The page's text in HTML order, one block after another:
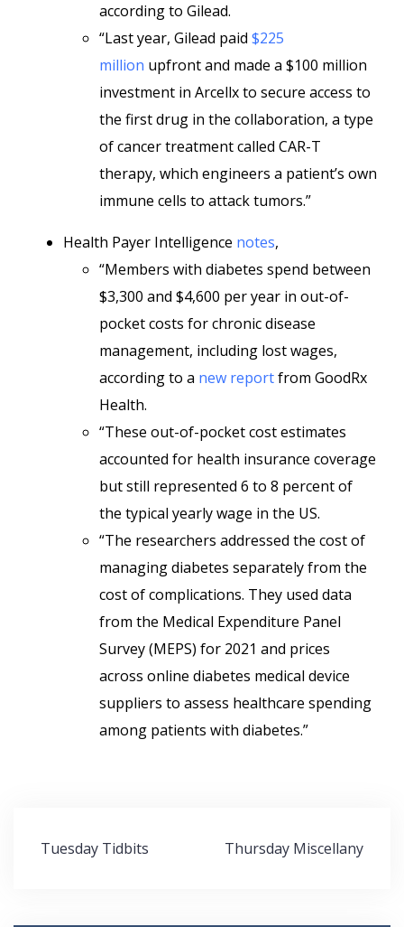
according to Gilead.
“Last year, Gilead paid $225
million upfront and made a $100 million
investment in Arcellx to secure access to
the first drug in the collaboration, a type
of cancer treatment called CAR-T
therapy, which engineers a patient’s own
immune cells to attack tumors.”
Health Payer Intelligence notes,
“Members with diabetes spend between
$3,300 and $4,600 per year in out-of-
pocket costs for chronic disease
management, including lost wages,
according to a new reportfrom GoodRx
Health.
“These out-of-pocket cost estimates
accounted for health insurance coverage
but still represented 6 to 8 percent of
the typical yearly wage in the US.
“The researchers addressed the cost of
managing diabetes separately from the
cost of complications. They used data
from the Medical Expenditure Panel
Survey (MEPS) for 2021 and prices
across online diabetes medical device
suppliers to assess healthcare spending
among patients with diabetes.”
Post
navigation
Tuesday Tidbits Thursday Miscellany